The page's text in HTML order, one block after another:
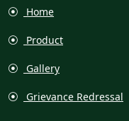
Home
Product
Gallery
Grievance Redressal